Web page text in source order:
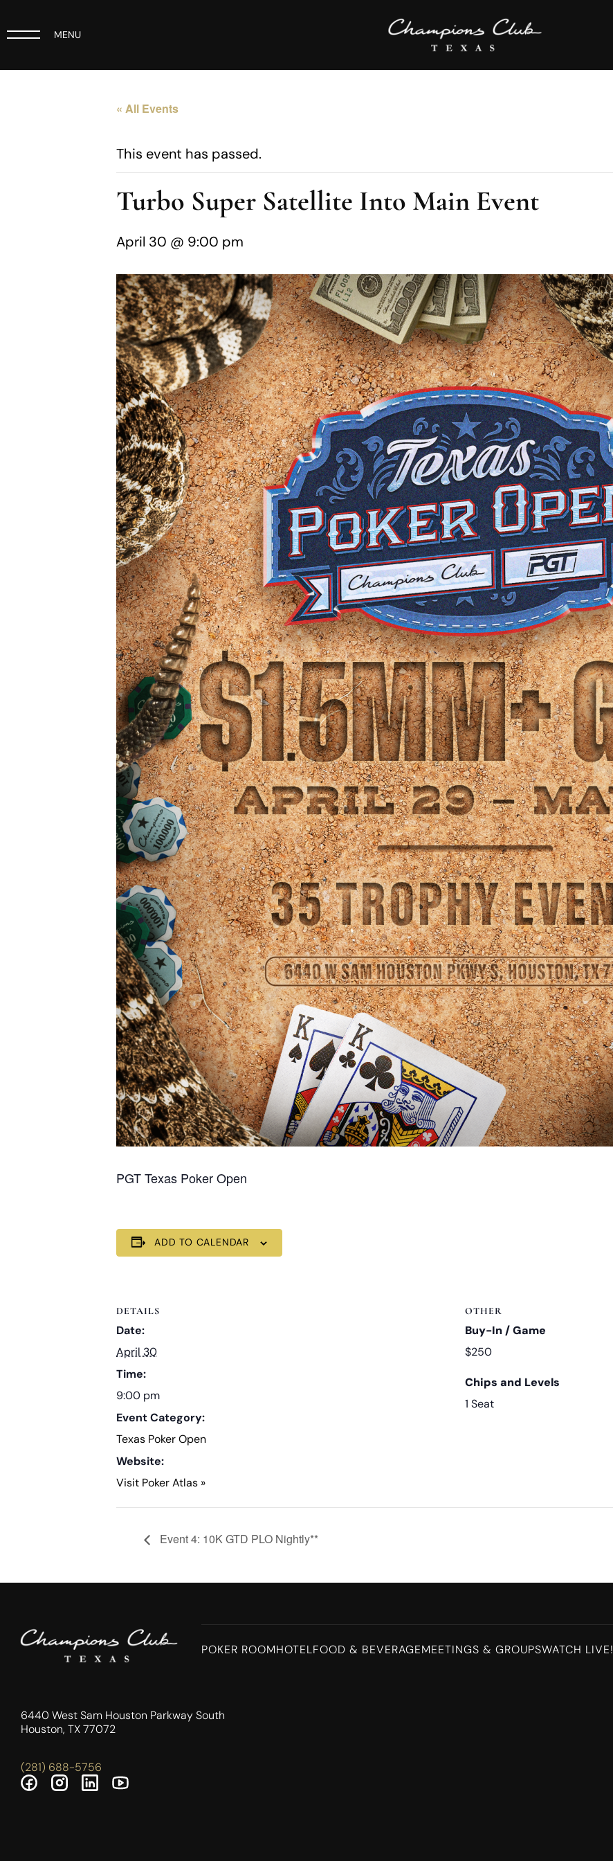
MENU
« All Events
This event has passed.
Turbo Super Satellite Into Main Event
April 30 @ 9:00 pm
PGT Texas Poker Open
ADD TO CALENDAR
DETAILS
Date:
April 30
Time:
9:00 pm
Event Category:
Texas Poker Open
Website:
Visit Poker Atlas »
OTHER
Buy-In / Game
$250
Chips and Levels
1 Seat
Event 4: 10K GTD PLO Nightly**
POKER ROOMHOTELFOOD & BEVERAGEMEETINGS & GROUPSWATCH LIVE!
6440 West Sam Houston Parkway South
Houston, TX 77072
(281) 688-5756